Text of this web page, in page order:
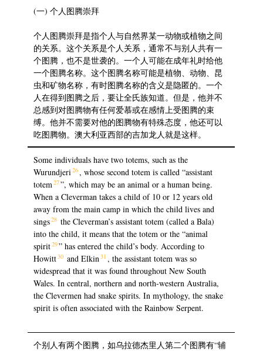
(一) 个人图腾崇拜
个人图腾崇拜是指个人与自然界某一动物或植物之间
的关系。这个关系是个人关系，通常不与别人共有一
个图腾，也不是世袭的。一个人可能在成年礼时给他
一个图腾名称。这个图腾名称可能是植物、动物、昆
虫和矿物名称，有时图腾名称的含义是隐匿的。一个
人在得到图腾之后，要让全氏族知道。但是，他并不
总感到对图腾物有任何爱慕或在感情上受图腾的束
缚。他并不需要对他的图腾物有特殊态度，他还可以
吃图腾物。澳大利亚西部的吉加龙人就是这样。
Some individuals have two totems, such as the
Wurundjeri26, whose second totem is called “assistant
totem27”, which may be an animal or a human being.
When a Cleverman takes a child of 10 or 12 years old
away from the main camp in which the child lives and
sings28 the Cleverman’s assistant totem (called a Bala)
into the child, it means that the totem or the “animal
spirit29” has entered the child’s body. According to
Howitt30 and Elkin31 , the assistant totem was so
widespread that it was found throughout New South
Wales. In central, northern and north-western Australia,
the Clevermen had snake spirits. In mythology, the snake
spirit is often associated with the Rainbow Serpent.
个别人有两个图腾，如乌拉德杰里人第二个图腾有“辅